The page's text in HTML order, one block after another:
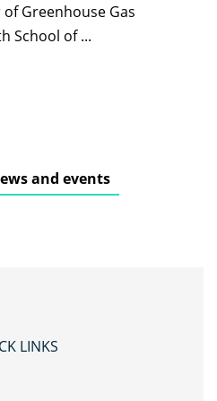
Greenhouse Gas
School of ...
and events
LINKS